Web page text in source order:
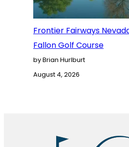
Frontier Fairways
Fallon Golf Course
by Brian Hurlburt
August 4, 2026